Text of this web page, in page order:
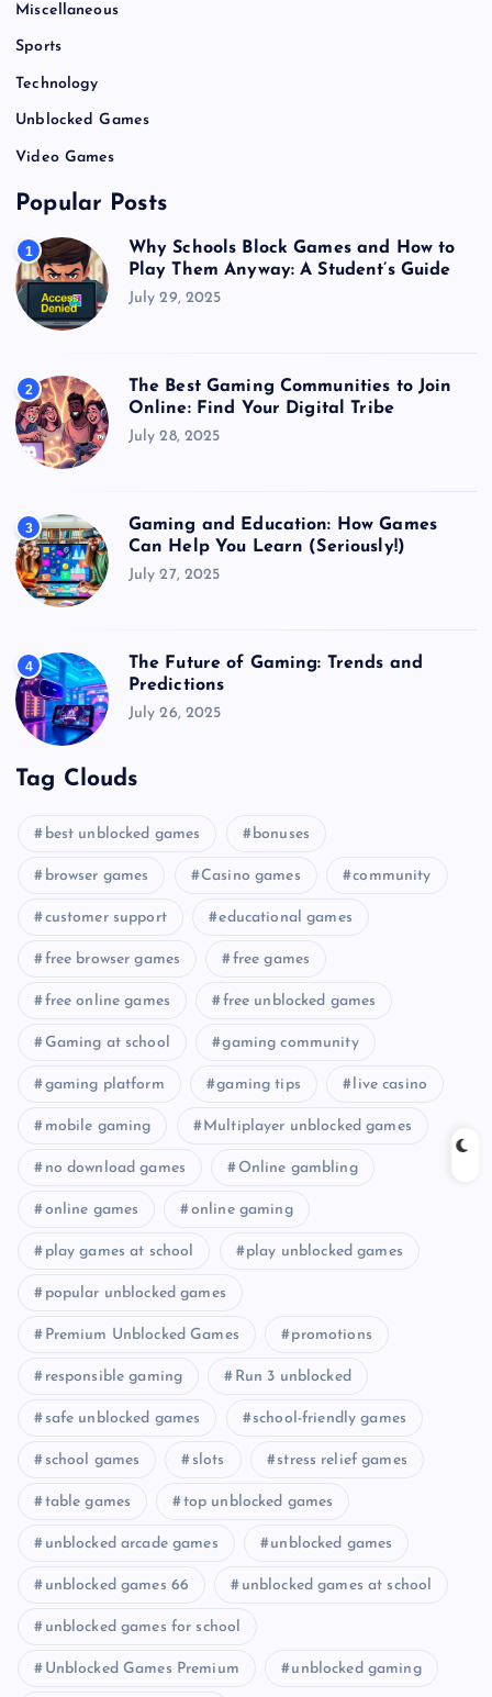
Miscellaneous
Sports
Technology
Unblocked Games
Video Games
Popular Posts
1
Why Schools Block Games and How to
Play Them Anyway: A Student’s Guide
July 29, 2025
2
The Best Gaming Communities to Join
Online: Find Your Digital Tribe
July 28, 2025
3
Gaming and Education: How Games
Can Help You Learn (Seriously!)
July 27, 2025
4
The Future of Gaming: Trends and
Predictions
July 26, 2025
Tag Clouds
best unblocked games bonuses
browser games Casino games community
customer support educational games
free browser games free games
free online games free unblocked games
Gaming at school gaming community
gaming platform gaming tips live casino
mobile gaming Multiplayer unblocked games
no download games Online gambling
online games online gaming
play games at school play unblocked games
popular unblocked games
Premium Unblocked Games promotions
responsible gaming Run 3 unblocked
safe unblocked games school-friendly games
school games slots stress relief games
table games top unblocked games
unblocked arcade games unblocked games
unblocked games 66 unblocked games at school
unblocked games for school
Unblocked Games Premium unblocked gaming